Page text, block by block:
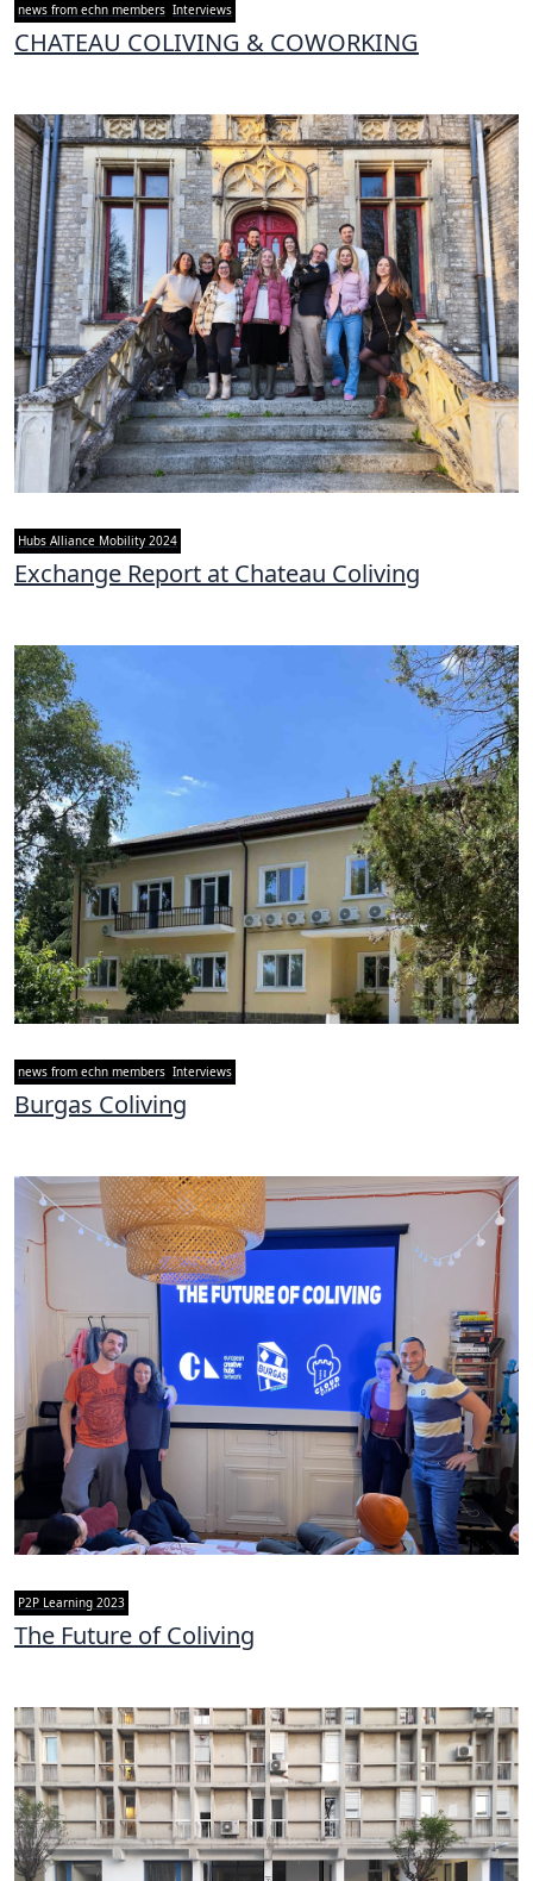
news from echn members Interviews
CHATEAU COLIVING & COWORKING
Hubs Alliance Mobility 2024
Exchange Report at Chateau Coliving
news from echn members Interviews
Burgas Coliving
P2P Learning 2023
The Future of Coliving